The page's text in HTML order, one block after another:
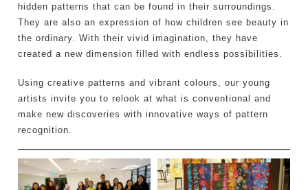
hidden patterns that can be found in their surroundings.
They are also an expression of how children see beauty in
the ordinary. With their vivid imagination, they have
created a new dimension filled with endless possibilities.
Using creative patterns and vibrant colours, our young
artists invite you to relook at what is conventional and
make new discoveries with innovative ways of pattern
recognition.